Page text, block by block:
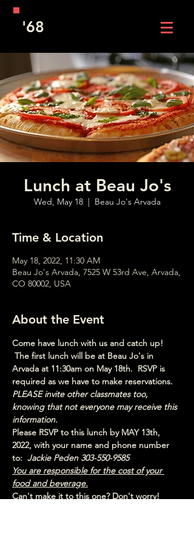
'68
Lunch at Beau Jo's
Wed, May 18
  |
Beau Jo's Arvada
Time & Location
May 18, 2022, 11:30 AM
Beau Jo's Arvada, 7525 W 53rd Ave, Arvada,
CO 80002, USA
About the Event
Come have lunch with us and catch up!
The first lunch will be at Beau Jo's in
Arvada at 11:30am on May 18th.  RSVP is
required as we have to make reservations.
PLEASE invite other classmates too,
knowing that not everyone may receive this
information.
Please RSVP to this lunch by MAY 13th,
2022, with your name and phone number
to: Jackie Peden 303-550-9585
You are responsible for the cost of your
food and beverage.
Can't make it to this one? Don't worry!